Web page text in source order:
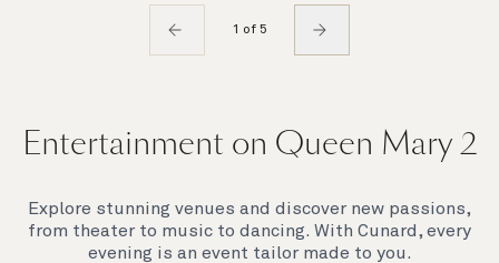
1 of 5
Entertainment on Queen Mary 2
Explore stunning venues and discover new passions,
from theater to music to dancing. With Cunard, every
evening is an event tailor made to you.